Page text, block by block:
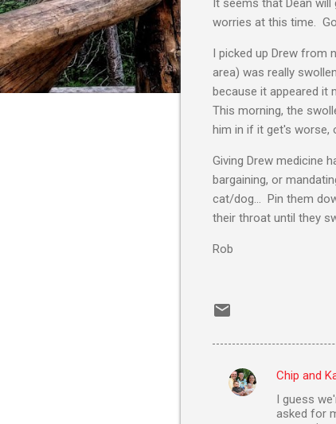
worries at this time.
I picked up Drew from
area) was really
because it appeared it
This morning, the
him in if it get's worse,
Giving Drew medicine
bargaining, or
cat/dog... Pin them
their throat until they
Rob
C
Chip and
I guess
asked for